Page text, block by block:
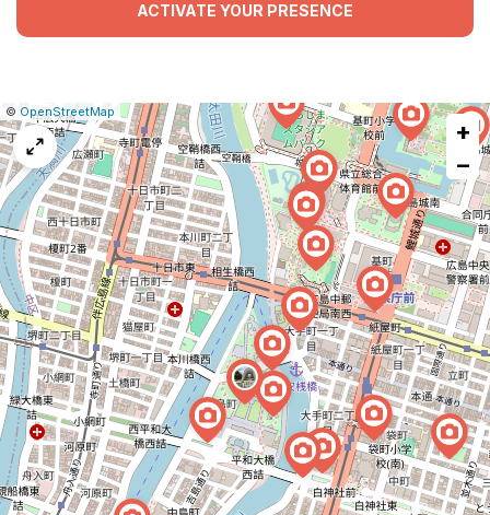
ACTIVATE YOUR PRESENCE
Leaflet
|© OpenStreetMap
Report
a
map
issue
+
−